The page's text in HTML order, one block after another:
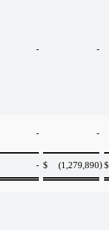
- -
- -
- $ (1,279,890) $